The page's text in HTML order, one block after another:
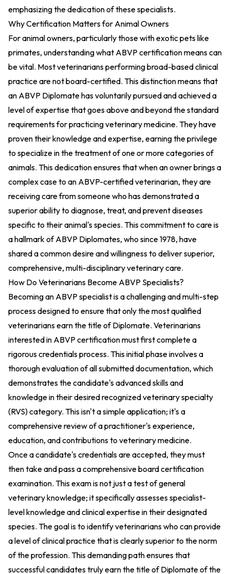
emphasizing the dedication of these specialists.
Why Certification Matters for Animal Owners
For animal owners, particularly those with exotic pets like
primates, understanding what ABVP certification means can
be vital. Most veterinarians performing broad-based clinical
practice are not board-certified. This distinction means that
an ABVP Diplomate has voluntarily pursued and achieved a
level of expertise that goes above and beyond the standard
requirements for practicing veterinary medicine. They have
proven their knowledge and expertise, earning the privilege
to specialize in the treatment of one or more categories of
animals. This dedication ensures that when an owner brings a
complex case to an ABVP-certified veterinarian, they are
receiving care from someone who has demonstrated a
superior ability to diagnose, treat, and prevent diseases
specific to their animal's species. This commitment to care is
a hallmark of ABVP Diplomates, who since 1978, have
shared a common desire and willingness to deliver superior,
comprehensive, multi-disciplinary veterinary care.
How Do Veterinarians Become ABVP Specialists?
Becoming an ABVP specialist is a challenging and multi-step
process designed to ensure that only the most qualified
veterinarians earn the title of Diplomate. Veterinarians
interested in ABVP certification must first complete a
rigorous credentials process. This initial phase involves a
thorough evaluation of all submitted documentation, which
demonstrates the candidate's advanced skills and
knowledge in their desired recognized veterinary specialty
(RVS) category. This isn't a simple application; it's a
comprehensive review of a practitioner's experience,
education, and contributions to veterinary medicine.
Once a candidate's credentials are accepted, they must
then take and pass a comprehensive board certification
examination. This exam is not just a test of general
veterinary knowledge; it specifically assesses specialist-
level knowledge and clinical expertise in their designated
species. The goal is to identify veterinarians who can provide
a level of clinical practice that is clearly superior to the norm
of the profession. This demanding path ensures that
successful candidates truly earn the title of Diplomate of the